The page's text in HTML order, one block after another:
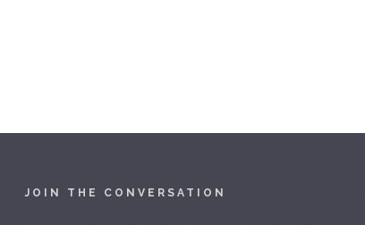
JOIN THE CONVERSATION